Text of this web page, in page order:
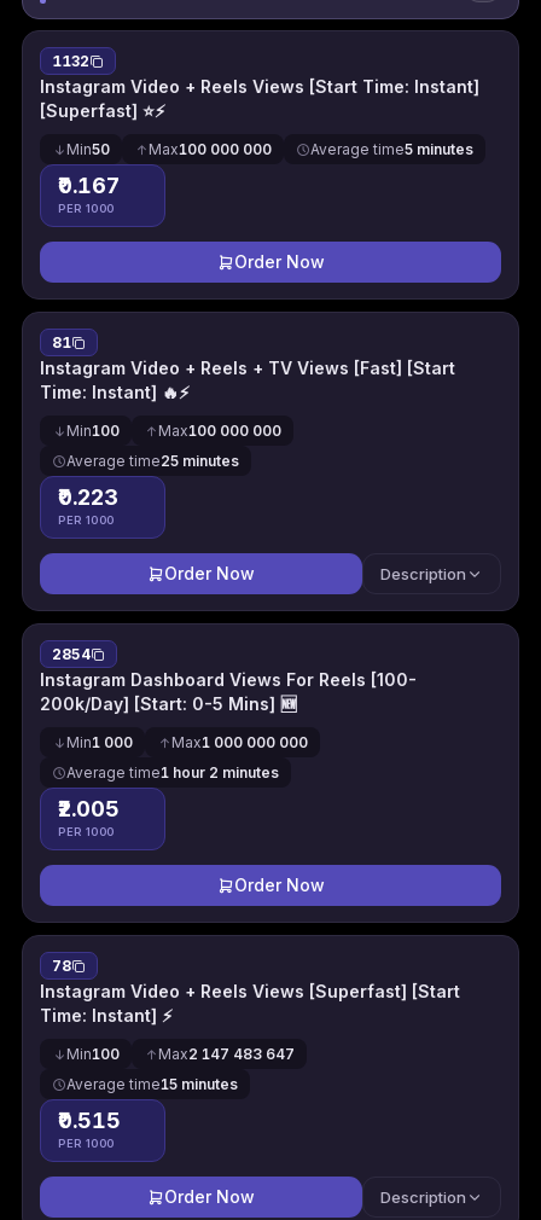
1132
Instagram Video + Reels Views [Start Time: Instant]
[Superfast] ⭐⚡
Min50 Max100 000 000 Average time5 minutes
₹0.167
PER 1000
Order Now
81
Instagram Video + Reels + TV Views [Fast] [Start
Time: Instant] 🔥⚡
Min100 Max100 000 000
Average time25 minutes
₹0.223
PER 1000
Order Now Description
2854
Instagram Dashboard Views For Reels [100-
200k/Day] [Start: 0-5 Mins] 🆕
Min1 000 Max1 000 000 000
Average time1 hour 2 minutes
₹2.005
PER 1000
Order Now
78
Instagram Video + Reels Views [Superfast] [Start
Time: Instant] ⚡
Min100 Max2 147 483 647
Average time15 minutes
₹0.515
PER 1000
Order Now Description